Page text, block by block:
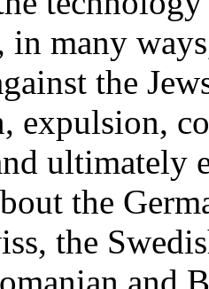
in many
the
expulsion,
ultimately
the
the
and